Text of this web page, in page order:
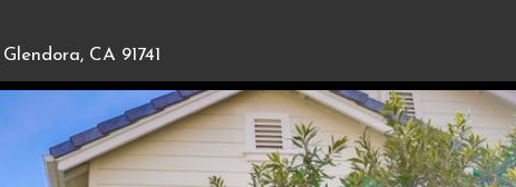
Glendora, CA 91741